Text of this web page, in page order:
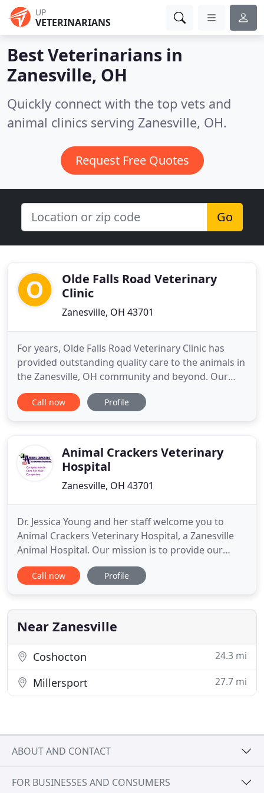
UP
VETERINARIANS
Best Veterinarians in
Zanesville, OH
Quickly connect with the top vets and
animal clinics serving Zanesville, OH.
Request Free Quotes
Go
Olde Falls Road Veterinary
Clinic
Zanesville, OH 43701
For years, Olde Falls Road Veterinary Clinic has
provided outstanding quality care to the animals in
the Zanesville, OH community and beyond. Our
office is warm and welcoming making your pet feel
instantly at home. We offer caring and friendly
Call now Profile
Animal Crackers Veterinary
Hospital
Zanesville, OH 43701
Dr. Jessica Young and her staff welcome you to
Animal Crackers Veterinary Hospital, a Zanesville
Animal Hospital. Our mission is to provide our
clients and their pets with expert medical
treatment, preventive medicine and on-going client
be a loving, healthy companion and family member.
If you are
Call now Profile
Near Zanesville
Coshocton 24.3 mi
Millersport 27.7 mi
ABOUT AND CONTACT
FOR BUSINESSES AND CONSUMERS